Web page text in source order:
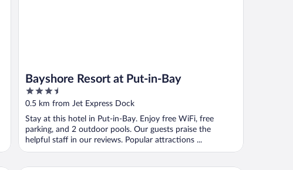
Bayshore Resort at Put-in-Bay
3.5
out
5
0.5 km from Jet Express Dock
Stay at this hotel in Put-in-Bay. Enjoy free WiFi, free
parking, and 2 outdoor pools. Our guests praise the
helpful staff in our reviews. Popular attractions ...